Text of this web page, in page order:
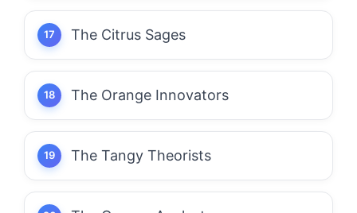
The Citrus Sages
The Orange Innovators
The Tangy Theorists